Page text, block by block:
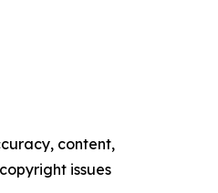
content,
issues